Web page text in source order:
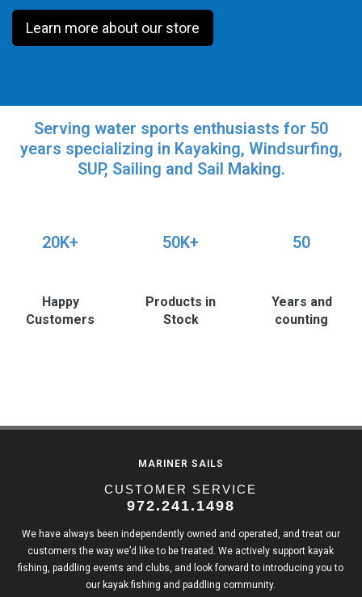
Learn more about our store
Serving water sports enthusiasts for 50
years specializing in Kayaking, Windsurfing,
SUP, Sailing and Sail Making.
20K+
Happy
Customers
50K+
Products in
Stock
50
Years and
counting
MARINER SAILS
CUSTOMER SERVICE
972.241.1498
We have always been independently owned and operated, and treat our
customers the way we’d like to be treated. We actively support kayak
fishing, paddling events and clubs, and look forward to introducing you to
our kayak fishing and paddling community.